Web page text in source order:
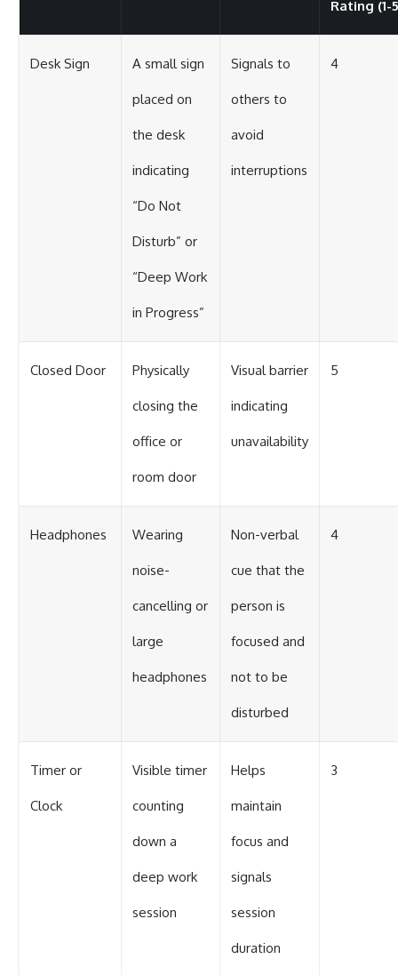
Rating (1-
Desk Sign A small sign
placed on
the desk
indicating
“Do Not
Disturb” or
“Deep Work
in Progress”
Signals to
others to
avoid
interruptions
4
Closed Door Physically
closing the
office or
room door
Visual barrier
indicating
unavailability
5
Headphones Wearing
noise-
cancelling or
large
headphones
Non-verbal
cue that the
person is
focused and
not to be
disturbed
4
Timer or
Clock
Visible timer
counting
down a
deep work
session
Helps
maintain
focus and
signals
session
duration
3